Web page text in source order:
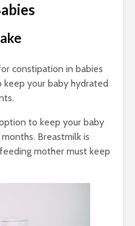
constipation in babies
keep your baby hydrated
to keep your baby
Breastmilk is
mother must keep